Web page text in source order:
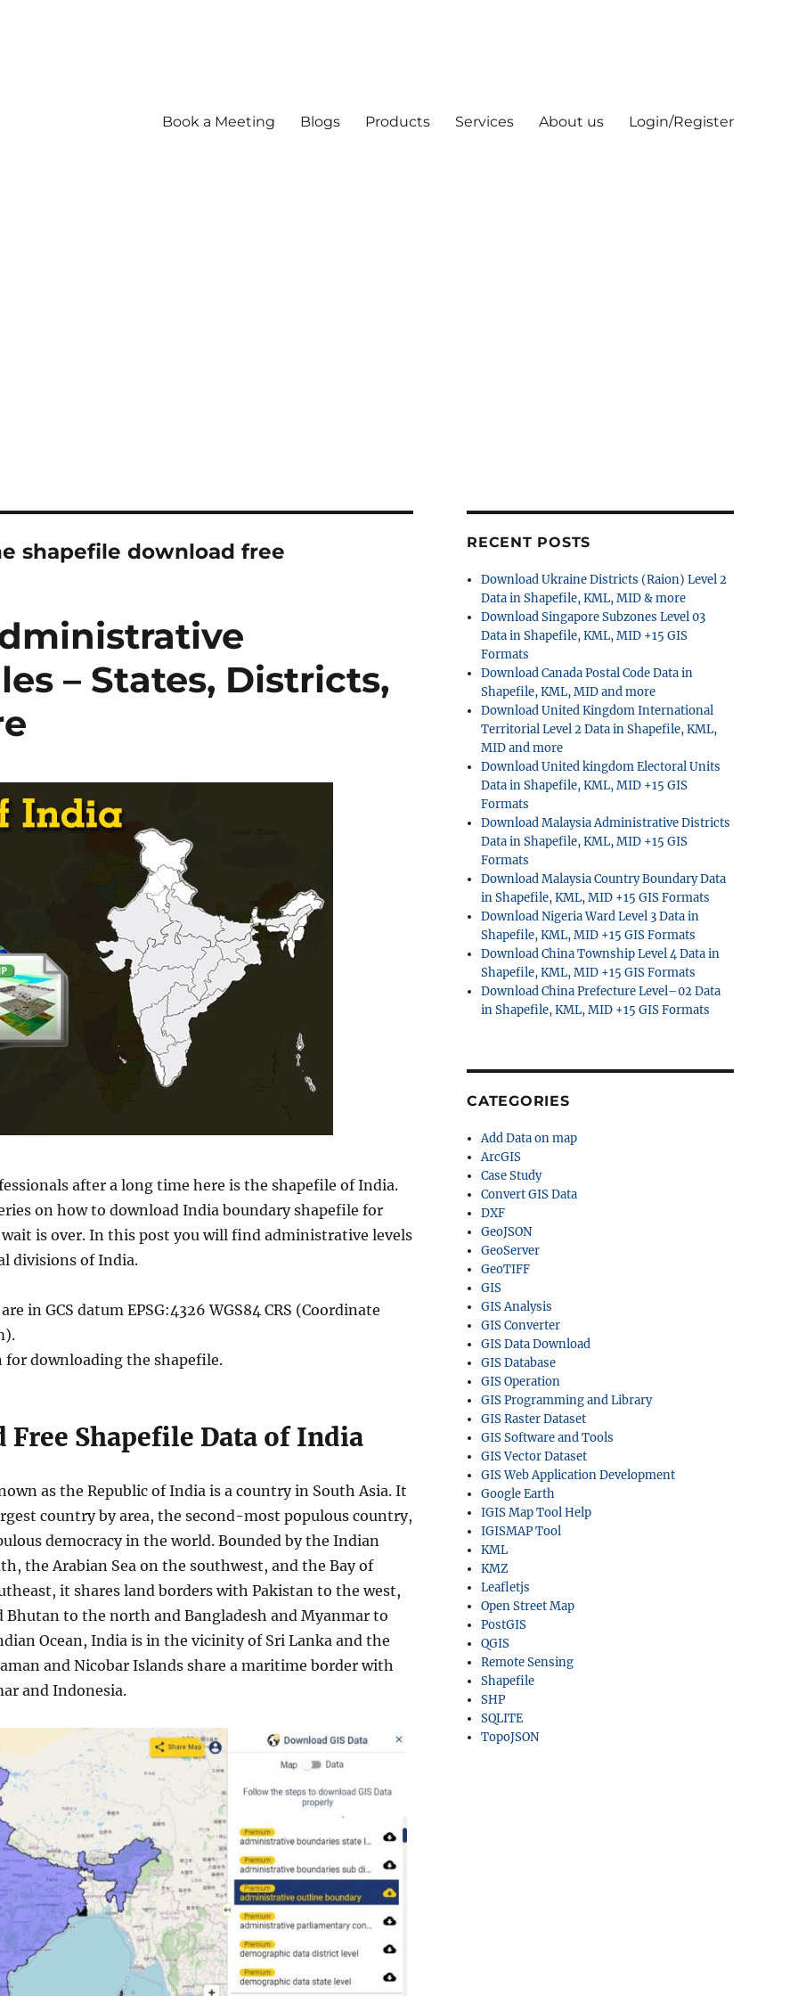
Book a Meeting Blogs Products Services About us Login/Register
shapefile download free
– States, Districts,
after a long time here is the shapefile of India.
on how to download India boundary shapefile for
is over. In this post you will find administrative levels
divisions of India.
in GCS datum EPSG:4326 WGS84 CRS (Coordinate
for downloading the shapefile.
Free Shapefile Data of India
as the Republic of India is a country in South Asia. It
country by area, the second-most populous country,
democracy in the world. Bounded by the Indian
the Arabian Sea on the southwest, and the Bay of
it shares land borders with Pakistan to the west,
Bhutan to the north and Bangladesh and Myanmar to
Ocean, India is in the vicinity of Sri Lanka and the
and Nicobar Islands share a maritime border with
and Indonesia.
RECENT POSTS
Download Ukraine Districts (Raion) Level 2
Data in Shapefile, KML, MID & more
Download Singapore Subzones Level 03
Data in Shapefile, KML, MID +15 GIS
Formats
Download Canada Postal Code Data in
Shapefile, KML, MID and more
Download United Kingdom International
Territorial Level 2 Data in Shapefile, KML,
MID and more
Download United kingdom Electoral Units
Data in Shapefile, KML, MID +15 GIS
Formats
Download Malaysia Administrative Districts
Data in Shapefile, KML, MID +15 GIS
Formats
Download Malaysia Country Boundary Data
in Shapefile, KML, MID +15 GIS Formats
Download Nigeria Ward Level 3 Data in
Shapefile, KML, MID +15 GIS Formats
Download China Township Level 4 Data in
Shapefile, KML, MID +15 GIS Formats
Download China Prefecture Level–02 Data
in Shapefile, KML, MID +15 GIS Formats
CATEGORIES
Add Data on map
ArcGIS
Case Study
Convert GIS Data
DXF
GeoJSON
GeoServer
GeoTIFF
GIS
GIS Analysis
GIS Converter
GIS Data Download
GIS Database
GIS Operation
GIS Programming and Library
GIS Raster Dataset
GIS Software and Tools
GIS Vector Dataset
GIS Web Application Development
Google Earth
IGIS Map Tool Help
IGISMAP Tool
KML
KMZ
Leafletjs
Open Street Map
PostGIS
QGIS
Remote Sensing
Shapefile
SHP
SQLITE
TopoJSON